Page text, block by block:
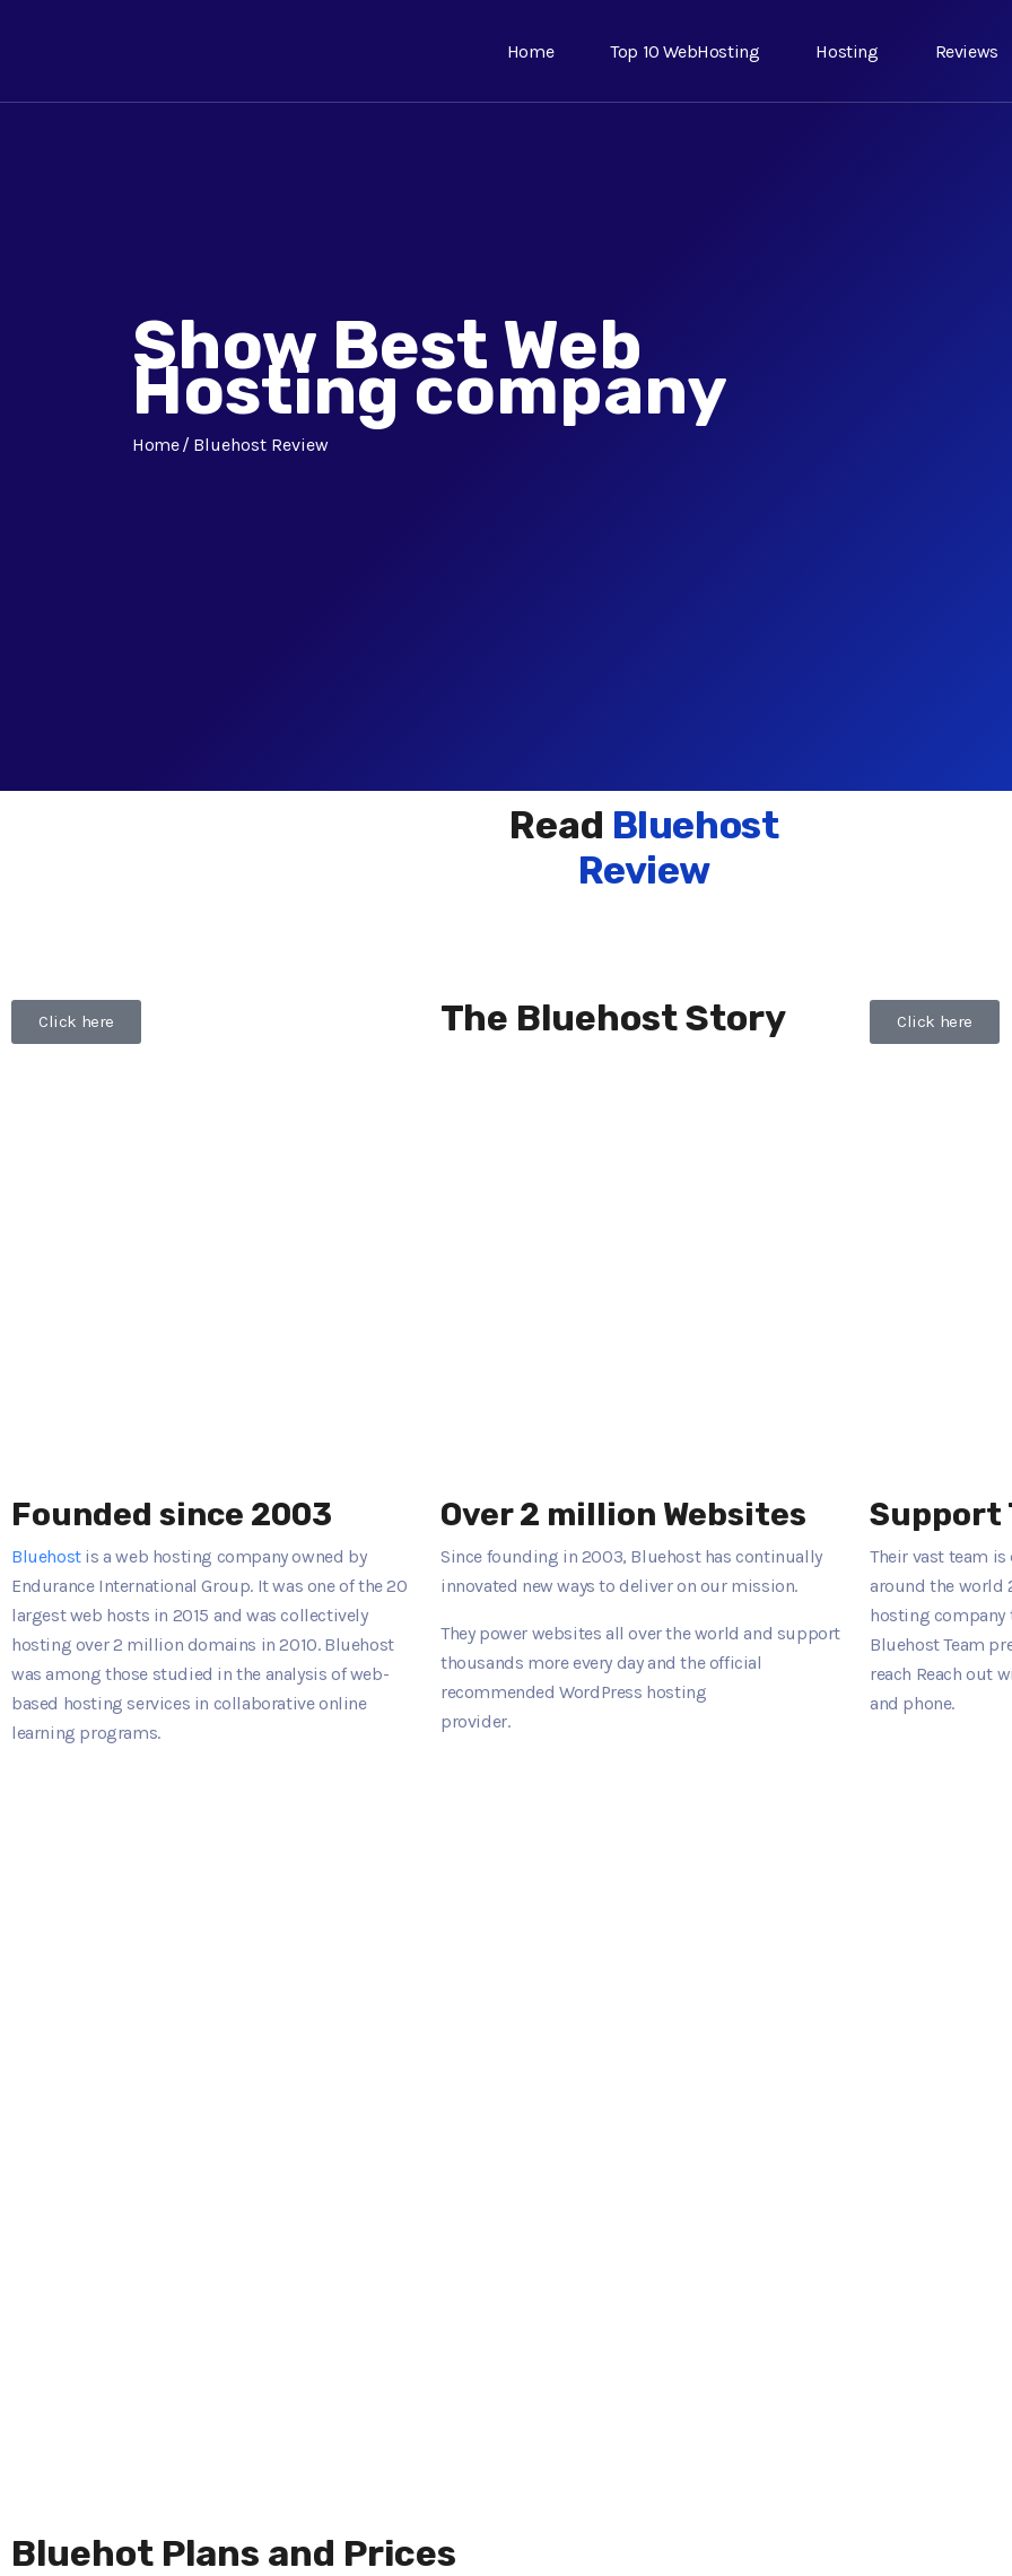
Home Top 10 WebHosting Hosting Reviews
Show Best Web
Hosting company
Home Bluehost Review
Read Bluehost
Review
Click here The Bluehost Story Click here
Founded since 2003
Bluehostis a web hosting company owned by
Endurance International Group. It was one of the 20
largest web hosts in 2015 and was collectively
hosting over 2 million domains in 2010. Bluehost
was among those studied in the analysis of web-
based hosting services in collaborative online
learning programs.
Over 2 million Websites
Since founding in 2003, Bluehost has continually
innovated new ways to deliver on our mission.
They power websites all over the world and support
thousands more every day and the official
recommended WordPress hosting
provider.
Support
Their vast team
around the world
hosting
Bluehost Team
reach Reach out
and phone.
Bluehot Plans and Prices